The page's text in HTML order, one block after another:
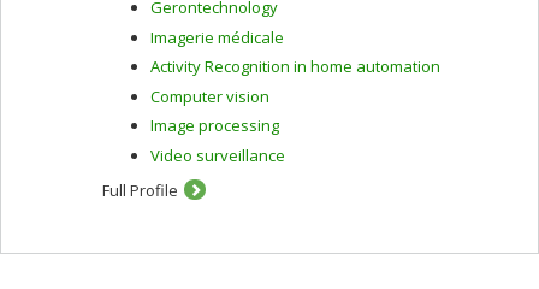
Gerontechnology
Imagerie médicale
Activity Recognition in home automation
Computer vision
Image processing
Video surveillance
Full Profile